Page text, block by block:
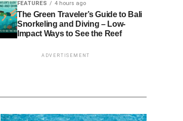
FEATURES 4 hours ago
The Green Traveler’s Guide to Bali
Snorkeling and Diving – Low-
Impact Ways to See the Reef
ADVERTISEMENT